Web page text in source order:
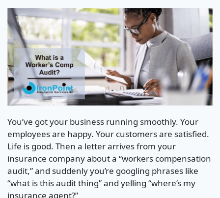
You’ve got your business running smoothly. Your
employees are happy. Your customers are satisfied.
Life is good. Then a letter arrives from your
insurance company about a “workers compensation
audit,” and suddenly you’re googling phrases like
“what is this audit thing” and yelling “where’s my
insurance agent?”